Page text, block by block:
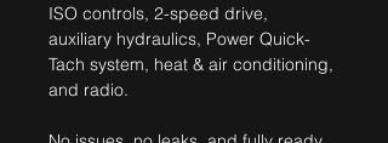
ISO controls, 2-speed drive,
auxiliary hydraulics, Power Quick-
Tach system, heat & air conditioning,
and radio.